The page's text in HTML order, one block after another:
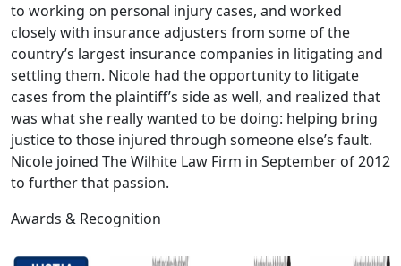
to working on personal injury cases, and worked
closely with insurance adjusters from some of the
country’s largest insurance companies in litigating and
settling them. Nicole had the opportunity to litigate
cases from the plaintiff’s side as well, and realized that
was what she really wanted to be doing: helping bring
justice to those injured through someone else’s fault.
Nicole joined The Wilhite Law Firm in September of 2012
to further that passion.
Awards & Recognition